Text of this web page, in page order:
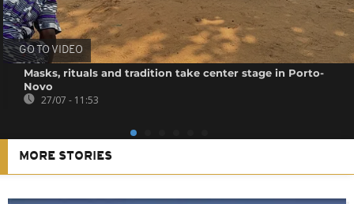
GO TO VIDEO
Masks, rituals and tradition take center stage in Porto-
Novo
27/07 - 11:53
MORE STORIES